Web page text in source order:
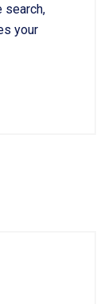
search,
your